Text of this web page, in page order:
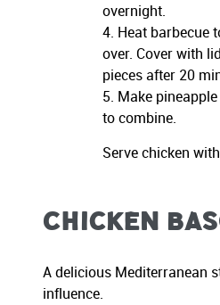
overnight.
Heat barbecue
over. Cover with
pieces after 20
Make
to combine.
Serve chicken
Chicken
A delicious Mediterranean
influence.